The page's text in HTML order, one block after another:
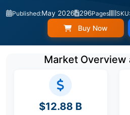
Published:May 2026 296Pages SKU:
Buy Now
Market Overview
$12.88 B